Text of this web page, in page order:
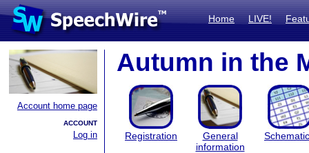
Home LIVE!
Account home page
ACCOUNT
Log in
Autumn in the
Registration
General
information